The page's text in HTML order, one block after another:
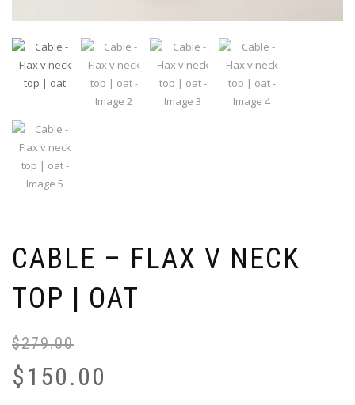
CABLE – FLAX V NECK
TOP | OAT
$279.00
$150.00